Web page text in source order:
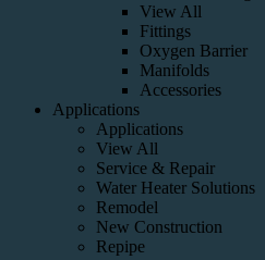
View All
Fittings
Oxygen Barrier
Manifolds
Accessories
Applications
Applications
View All
Service & Repair
Water Heater Solutions
Remodel
New Construction
Repipe